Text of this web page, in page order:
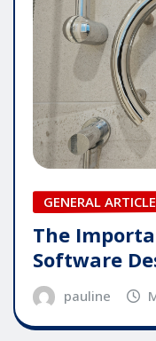
GENERAL ARTICLE
The
Software
pauline